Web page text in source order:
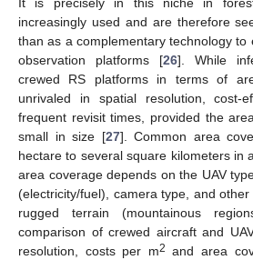
increasingly used and are therefore
than as a complementary technology to
observation platforms [26]. While
crewed RS platforms in terms of
unrivaled in spatial resolution, cost-
frequent revisit times, provided the
small in size [27]. Common area
hectare to several square kilometers in
area coverage depends on the UAV
(electricity/fuel), camera type, and
rugged terrain (mountainous
comparison of crewed aircraft and
resolution, costs per m2 and area